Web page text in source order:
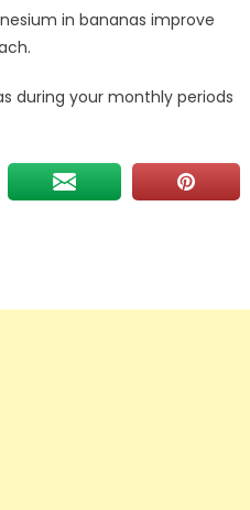
in bananas improve
during your monthly periods